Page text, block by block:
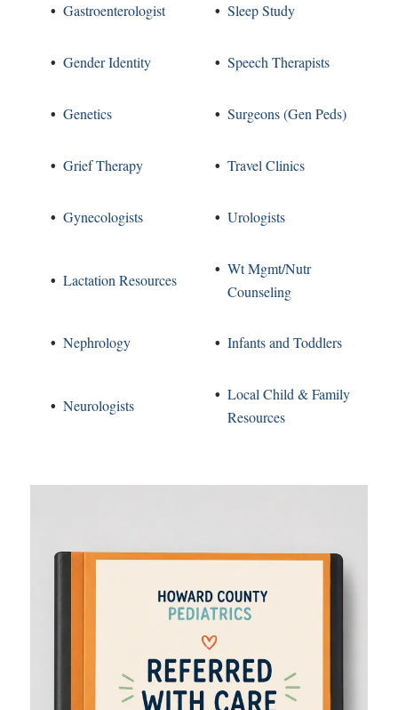
Gastroenterologist Sleep Study
Gender Identity Speech Therapists
Genetics Surgeons (Gen Peds)
Grief Therapy Travel Clinics
Gynecologists Urologists
Lactation Resources
Wt Mgmt/Nutr
Counseling
Nephrology Infants and Toddlers
Neurologists
Local Child & Family
Resources